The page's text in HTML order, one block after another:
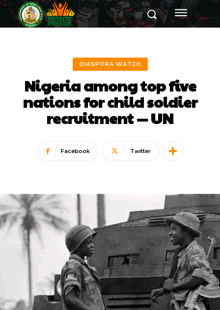
DIASPORA WATCH
Nigeria among top five
nations for child soldier
recruitment — UN
Facebook Twitter